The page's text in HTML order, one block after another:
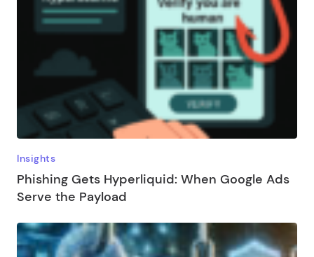
Insights
Phishing Gets Hyperliquid: When Google Ads
Serve the Payload